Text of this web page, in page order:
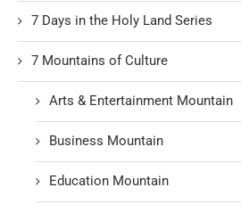
7 Days in the Holy Land Series
7 Mountains of Culture
Arts & Entertainment Mountain
Business Mountain
Education Mountain